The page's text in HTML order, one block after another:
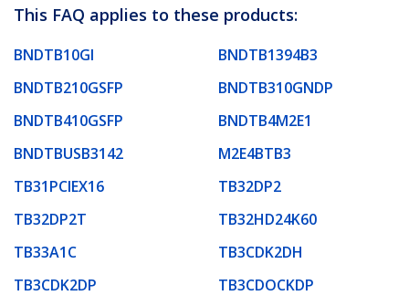
This FAQ applies to these products:
BNDTB10GI
BNDTB1394B3
BNDTB210GSFP
BNDTB310GNDP
BNDTB410GSFP
BNDTB4M2E1
BNDTBUSB3142
M2E4BTB3
TB31PCIEX16
TB32DP2
TB32DP2T
TB32HD24K60
TB33A1C
TB3CDK2DH
TB3CDK2DP
TB3CDOCKDP